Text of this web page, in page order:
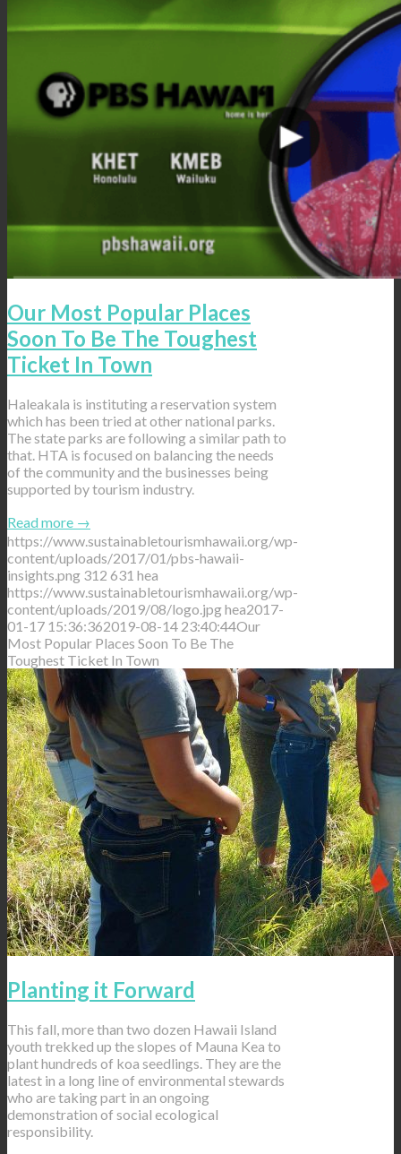
Our Most Popular Places
Soon To Be The Toughest
Ticket In Town
Haleakala is instituting a reservation system
which has been tried at other national parks.
The state parks are following a similar path to
that. HTA is focused on balancing the needs
of the community and the businesses being
supported by tourism industry.
Read more →
https://www.sustainabletourismhawaii.org/wp-
content/uploads/2017/01/pbs-hawaii-
insights.png 312 631 hea
https://www.sustainabletourismhawaii.org/wp-
content/uploads/2019/08/logo.jpghea2017-
01-17 15:36:362019-08-14 23:40:44Our
Most Popular Places Soon To Be The
Toughest Ticket In Town
Planting it Forward
This fall, more than two dozen Hawaii Island
youth trekked up the slopes of Mauna Kea to
plant hundreds of koa seedlings. They are the
latest in a long line of environmental stewards
who are taking part in an ongoing
demonstration of social ecological
responsibility.